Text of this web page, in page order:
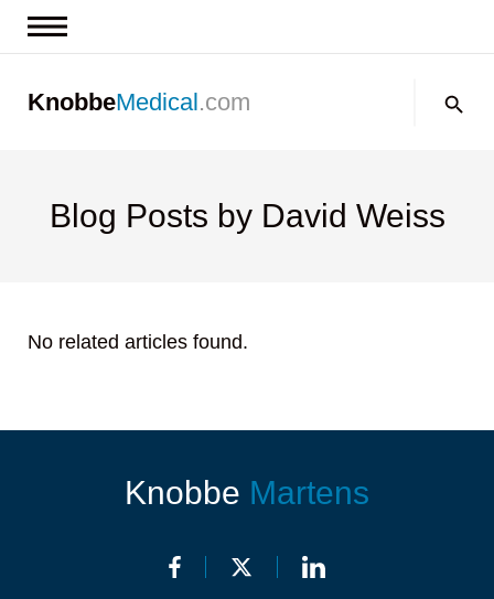
Contact us
KnobbeMedical.com
Blog Posts by David Weiss
No related articles found.
Knobbe Martens